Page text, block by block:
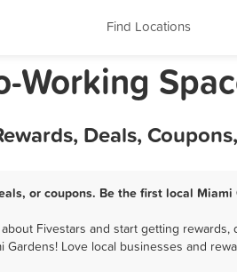
Find Locations
Working
Deals,
or coupons. Be the first local
Fivestars and start getting
Gardens! Love local businesses and